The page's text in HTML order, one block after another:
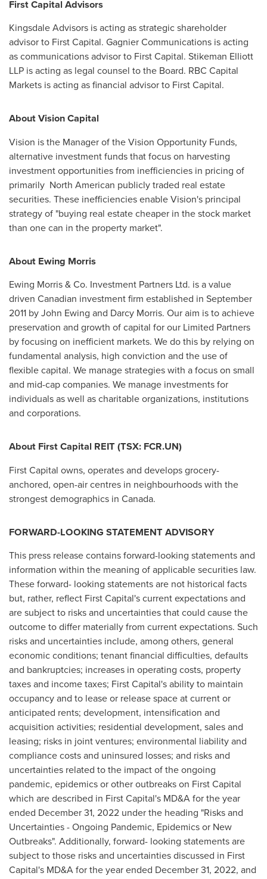
First Capital Advisors
Kingsdale Advisors is acting as strategic shareholder
advisor to First Capital. Gagnier Communications is acting
as communications advisor to First Capital. Stikeman Elliott
LLP is acting as legal counsel to the Board. RBC Capital
Markets is acting as financial advisor to First Capital.
About Vision Capital
Vision is the Manager of the Vision Opportunity Funds,
alternative investment funds that focus on harvesting
investment opportunities from inefficiencies in pricing of
primarily North American publicly traded real estate
securities. These inefficiencies enable Vision's principal
strategy of "buying real estate cheaper in the stock market
than one can in the property market".
About Ewing Morris
Ewing Morris & Co. Investment Partners Ltd. is a value
driven Canadian investment firm established in September
2011 by John Ewing and Darcy Morris. Our aim is to achieve
preservation and growth of capital for our Limited Partners
by focusing on inefficient markets. We do this by relying on
fundamental analysis, high conviction and the use of
flexible capital. We manage strategies with a focus on small
and mid-cap companies. We manage investments for
individuals as well as charitable organizations, institutions
and corporations.
About First Capital REIT (TSX: FCR.UN)
First Capital owns, operates and develops grocery-
anchored, open-air centres in neighbourhoods with the
strongest demographics in Canada.
FORWARD-LOOKING STATEMENT ADVISORY
This press release contains forward-looking statements and
information within the meaning of applicable securities law.
These forward- looking statements are not historical facts
but, rather, reflect First Capital's current expectations and
are subject to risks and uncertainties that could cause the
outcome to differ materially from current expectations. Such
risks and uncertainties include, among others, general
economic conditions; tenant financial difficulties, defaults
and bankruptcies; increases in operating costs, property
taxes and income taxes; First Capital's ability to maintain
occupancy and to lease or release space at current or
anticipated rents; development, intensification and
acquisition activities; residential development, sales and
leasing; risks in joint ventures; environmental liability and
compliance costs and uninsured losses; and risks and
uncertainties related to the impact of the ongoing
pandemic, epidemics or other outbreaks on First Capital
which are described in First Capital's MD&A for the year
ended December 31, 2022 under the heading "Risks and
Uncertainties - Ongoing Pandemic, Epidemics or New
Outbreaks". Additionally, forward- looking statements are
subject to those risks and uncertainties discussed in First
Capital's MD&A for the year ended December 31, 2022, and